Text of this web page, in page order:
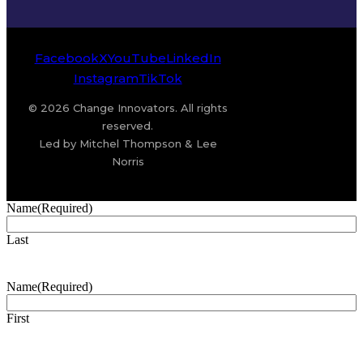
FacebookXYouTubeLinkedIn
InstagramTikTok
© 2026 Change Innovators. All rights
reserved.
Led by Mitchel Thompson & Lee
Norris
Name(Required)
Last
Name(Required)
First